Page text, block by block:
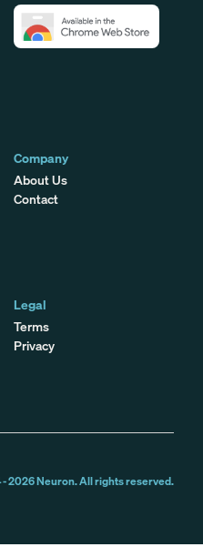
Company
About Us
Contact
Legal
Terms
Privacy
-2026Neuron. All rights reserved.